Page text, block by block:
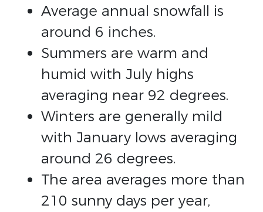
Average annual snowfall is
around 6 inches.
Summers are warm and
humid with July highs
averaging near 92 degrees.
Winters are generally mild
with January lows averaging
around 26 degrees.
The area averages more than
210 sunny days per year,